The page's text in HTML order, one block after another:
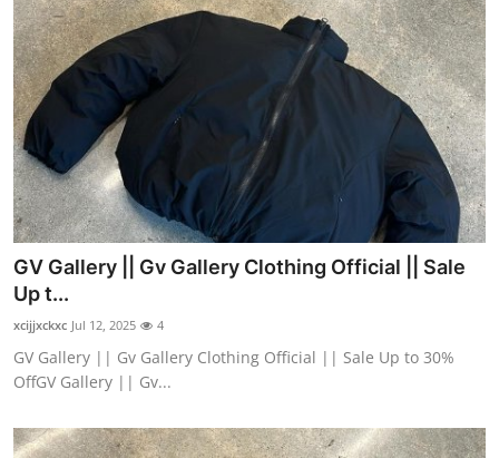
GV Gallery || Gv Gallery Clothing Official || Sale
Up t...
xcijjxckxc Jul 12, 2025 4
GV Gallery || Gv Gallery Clothing Official || Sale Up to 30%
OffGV Gallery || Gv...